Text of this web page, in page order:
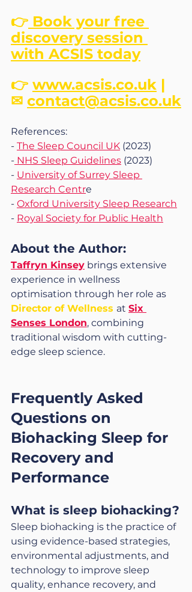
👉 Book your free
discovery session
with ACSIS today
👉 www.acsis.co.uk |
✉ contact@acsis.co.uk
References:
- The Sleep Council UK (2023)
- NHS Sleep Guidelines (2023)
- University of Surrey Sleep
Research Centre
- Oxford University Sleep Research
- Royal Society for Public Health
About the Author:
Taffryn Kinsey brings extensive
experience in wellness
optimisation through her role as
Director of Wellness at Six
Senses London, combining
traditional wisdom with cutting-
edge sleep science.
Frequently Asked
Questions on
Biohacking Sleep for
Recovery and
Performance
What is sleep biohacking?
Sleep biohacking is the practice of
using evidence-based strategies,
environmental adjustments, and
technology to improve sleep
quality, enhance recovery, and